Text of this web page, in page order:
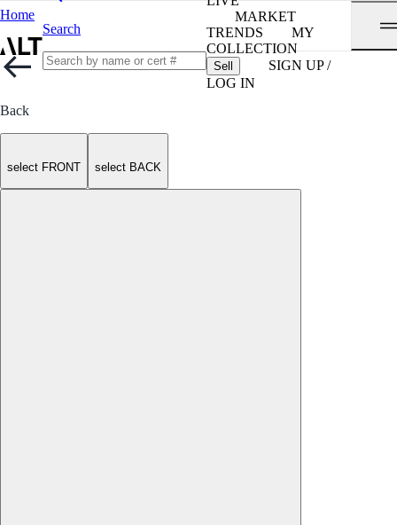
Home
Search
MARKET
TRENDS
MY
COLLECTION
Sell
SIGN UP /
LOG IN
Back
select FRONT select BACK